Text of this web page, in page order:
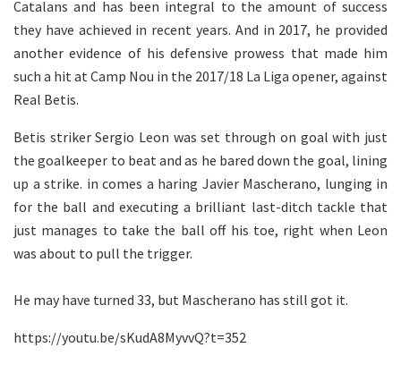
Catalans and has been integral to the amount of success
they have achieved in recent years. And in 2017, he provided
another evidence of his defensive prowess that made him
such a hit at Camp Nou in the 2017/18 La Liga opener, against
Real Betis.
Betis striker Sergio Leon was set through on goal with just
the goalkeeper to beat and as he bared down the goal, lining
up a strike. in comes a haring Javier Mascherano, lunging in
for the ball and executing a brilliant last-ditch tackle that
just manages to take the ball off his toe, right when Leon
was about to pull the trigger.
He may have turned 33, but Mascherano has still got it.
https://youtu.be/sKudA8MyvvQ?t=352